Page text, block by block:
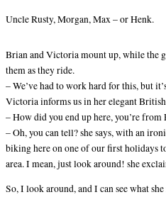
Uncle Rusty, Morgan, Max – or Henk.
Brian and Victoria mount up, while the
them as they ride.
– We’ve had to work hard for this, but
Victoria informs us in her elegant
– How did you end up here, you’re from
– Oh, you can tell? she says, with an
biking here on one of our first holidays
area. I mean, just look around! she
So, I look around, and I can see what